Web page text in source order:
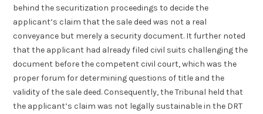
behind the securitization proceedings to decide the
applicant’s claim that the sale deed was not a real
conveyance but merely a security document. It further noted
that the applicant had already filed civil suits challenging the
document before the competent civil court, which was the
proper forum for determining questions of title and the
validity of the sale deed. Consequently, the Tribunal held that
the applicant’s claim was not legally sustainable in the DRT